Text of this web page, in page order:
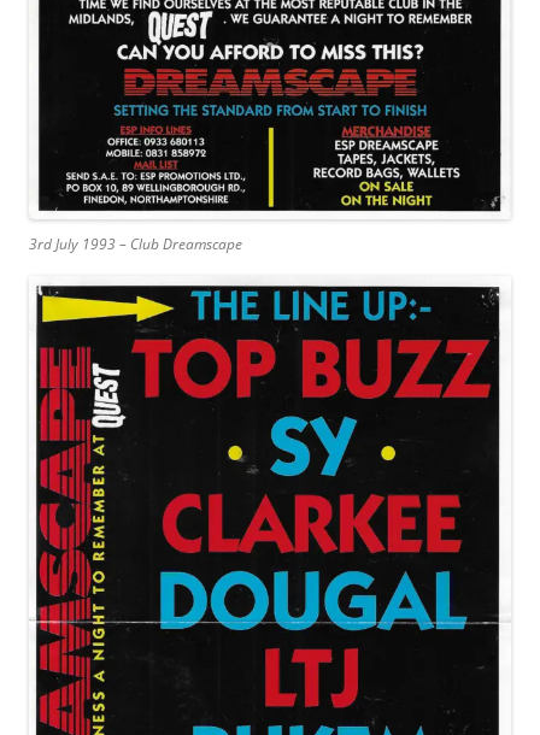
3rd July 1993 – Club Dreamscape